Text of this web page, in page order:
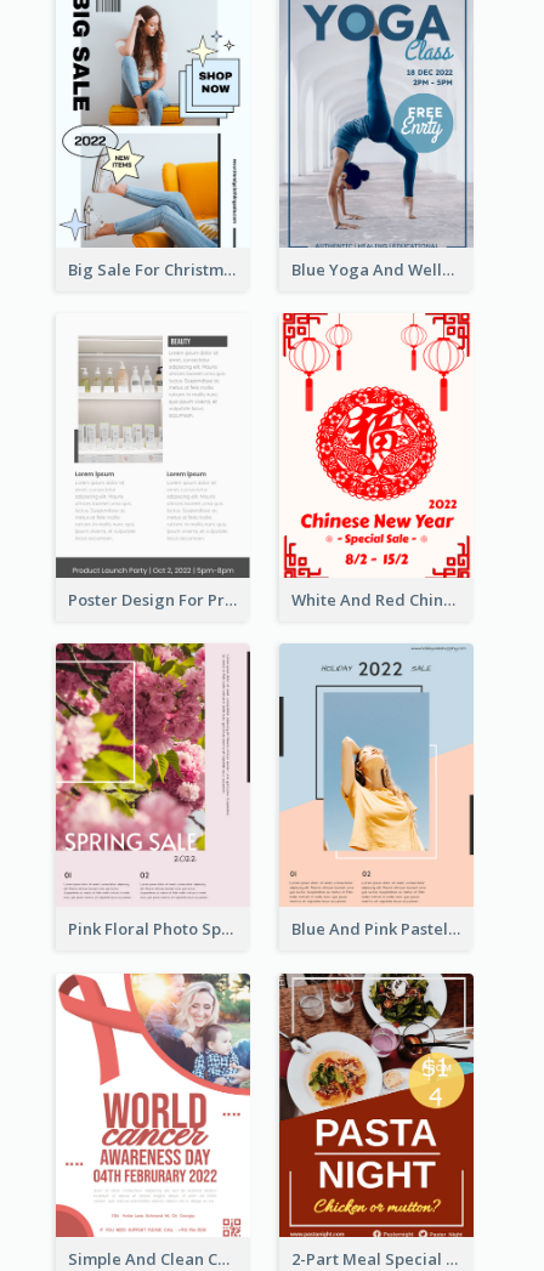
Big Sale For Christmas Trendy Poster Blue Yoga And Wellness Yoga Class Poster
Poster Design For Products Introduction White And Red Chinese New Year Sale Poster
Pink Floral Photo Spring Sale Poster Blue And Pink Pastel Minimal Sale Poster
Simple And Clean Coral Ribbon Poster Design Idea 2-Part Meal Special Sale Poster